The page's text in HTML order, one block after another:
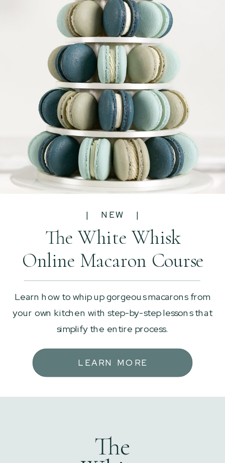
| NEW |
Learn how to whip up gorgeous macarons from
your own kitchen with step-by-step lessons that
simplify the entire process.
LEARN MORE
The White Whisk
Online Macaron Course
The